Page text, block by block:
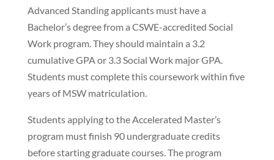
Advanced Standing applicants must have a
Bachelor’s degree from a CSWE-accredited Social
Work program. They should maintain a 3.2
cumulative GPA or 3.3 Social Work major GPA.
Students must complete this coursework within five
years of MSW matriculation.
Students applying to the Accelerated Master’s
program must finish 90 undergraduate credits
before starting graduate courses. The program